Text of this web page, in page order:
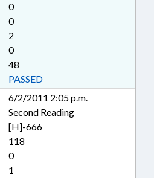
0
0
2
0
48
PASSED
6/2/2011 2:05 p.m.
Second Reading
[H]-666
118
0
1